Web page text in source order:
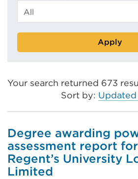
Apply
Your search returned 673
Sort by: Updated
Degree awarding
assessment report for
Regent’s University
Limited